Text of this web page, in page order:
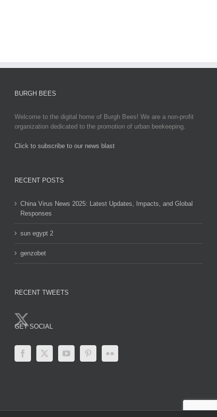
BURGH BEES
Welcome to the digital home of Burgh Bees! We are a non-profit
organization dedicated to the promotion of urban beekeeping.
Click to subscribe to our news blast
RECENT POSTS
China Virus News 2025: Latest Updates, Impacts, and Global
Responses
sun egypt 2
genzobet
RECENT TWEETS
GET SOCIAL